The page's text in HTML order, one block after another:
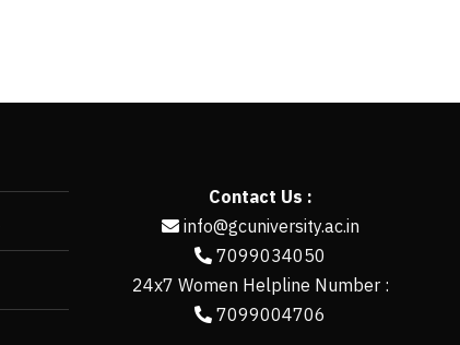
Contact Us :
info@gcuniversity.ac.in
7099034050
24x7 Women Helpline Number :
7099004706